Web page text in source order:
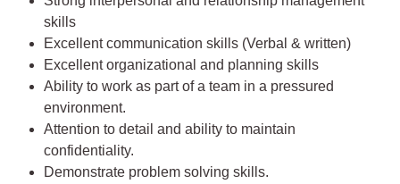
skills
Excellent communication skills (Verbal & written)
Excellent organizational and planning skills
Ability to work as part of a team in a pressured
environment.
Attention to detail and ability to maintain
confidentiality.
Demonstrate problem solving skills.